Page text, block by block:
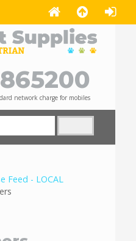
network charge for mobiles
Feed - LOCAL